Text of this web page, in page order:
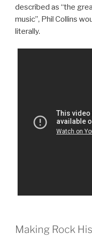
described as “the
music”, Phil Collins
literally.
Making Rock